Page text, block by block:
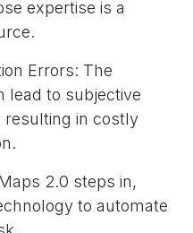
expertise is a
Errors: The
lead to subjective
resulting in costly
2.0 steps in,
to automate